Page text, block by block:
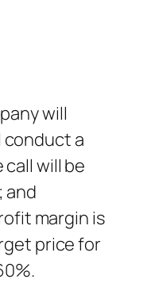
will
conduct a
will be
and
margin is
price for